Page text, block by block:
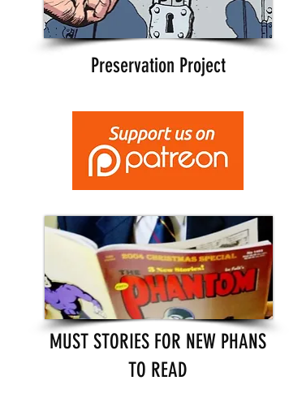
Preservation Project
MUST STORIES FOR NEW PHANS
TO READ